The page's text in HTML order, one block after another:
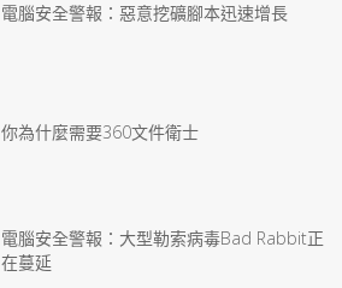
電腦安全警報：惡意挖礦腳本迅速增長
你為什麼需要360文件衛士
電腦安全警報：大型勒索病毒Bad Rabbit正
在蔓延